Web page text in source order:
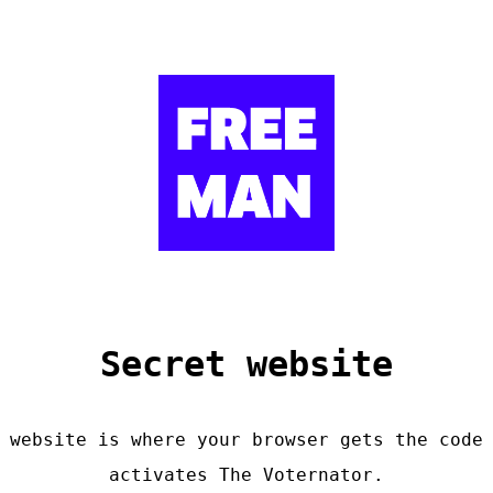
Secret website
website is where your browser gets the
activates The Voternator.